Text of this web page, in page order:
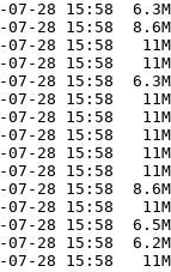
07-28 15:58
07-28 15:58
07-28 15:58
07-28 15:58
07-28 15:58
07-28 15:58
07-28 15:58
07-28 15:58
07-28 15:58
07-28 15:58
07-28 15:58
07-28 15:58
07-28 15:58
07-28 15:58
07-28 15:58